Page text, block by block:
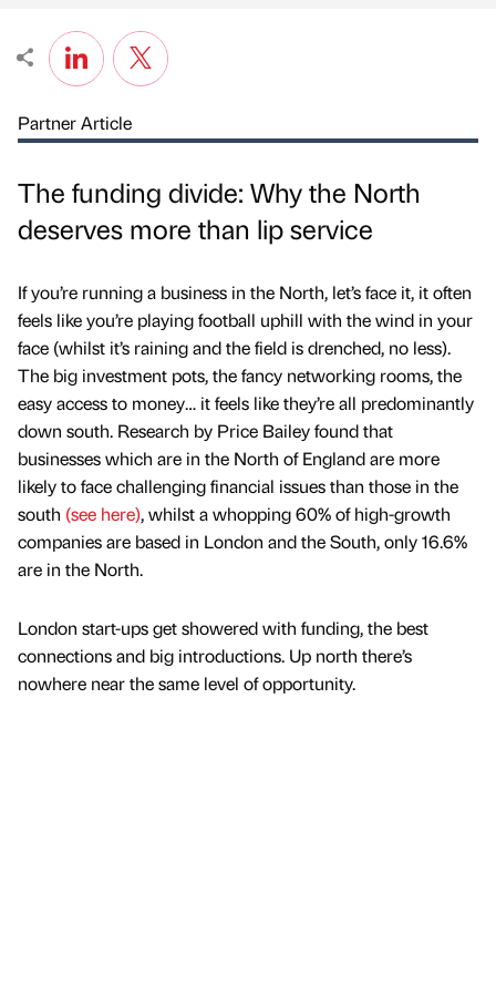
Partner Article
The funding divide: Why the North
deserves more than lip service
If you’re running a business in the North, let’s face it, it often
feels like you’re playing football uphill with the wind in your
face (whilst it’s raining and the field is drenched, no less).
The big investment pots, the fancy networking rooms, the
easy access to money… it feels like they’re all predominantly
down south. Research by Price Bailey found that
businesses which are in the North of England are more
likely to face challenging financial issues than those in the
south (see here), whilst a whopping 60% of high-growth
companies are based in London and the South, only 16.6%
are in the North.
London start-ups get showered with funding, the best
connections and big introductions. Up north there’s
nowhere near the same level of opportunity.